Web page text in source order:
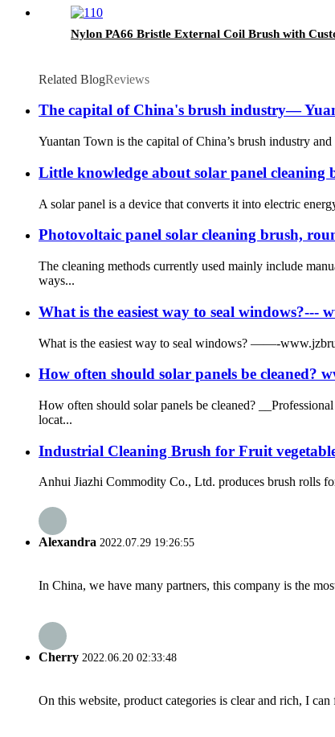
Nylon PA66 Bristle External Coil Brush with
Related BlogReviews
The capital of China's brush industry—
Yuantan Town is the capital of China’s brush industry
Little knowledge about solar panel cleaning
A solar panel is a device that converts it into electric
Photovoltaic panel solar cleaning brush,
The cleaning methods currently used mainly include
ways...
What is the easiest way to seal windows?---
What is the easiest way to seal windows? ——-
How often should solar panels be cleaned?
How often should solar panels be cleaned?
locat...
Industrial Cleaning Brush for Fruit
Anhui Jiazhi Commodity Co., Ltd. produces brush rolls
Alexandra 2022.07.29 19:26:55
In China, we have many partners, this company is the
Cherry 2022.06.20 02:33:48
On this website, product categories is clear and rich, I